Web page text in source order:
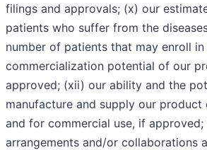
filings and approvals; (x) our
patients who suffer from the
number of patients that may enroll
commercialization potential of our
approved; (xii) our ability and the
manufacture and supply our
and for commercial use, if
arrangements and/or collaborations